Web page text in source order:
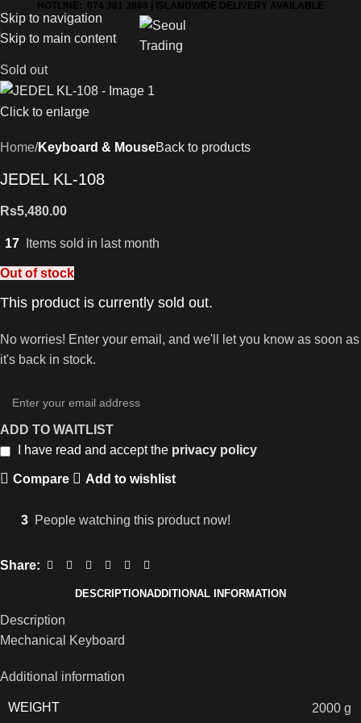
Skip to navigation
Skip to main content
HOTLINE: 074 381 3868 | ISLANDWIDE DELIVERY AVAILABLE
Sold out
Click to enlarge
Home Keyboard & MouseBack to products
JEDEL KL-108
Rs5,480.00
17 Items sold in last month
Out of stock
This product is currently sold out.
No worries! Enter your email, and we'll let you know as soon as
it's back in stock.
ADD TO WAITLIST
I have read and accept the privacy policy
Compare Add to wishlist
3 People watching this product now!
Share:
DESCRIPTIONADDITIONAL INFORMATION
Description
Mechanical Keyboard
Additional information
WEIGHT 2000 g